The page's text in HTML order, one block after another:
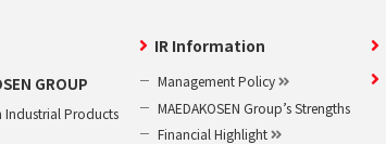
GROUP
Industrial Products
IR Information
Management Policy
MAEDAKOSEN Group’s Strengths
Financial Highlight